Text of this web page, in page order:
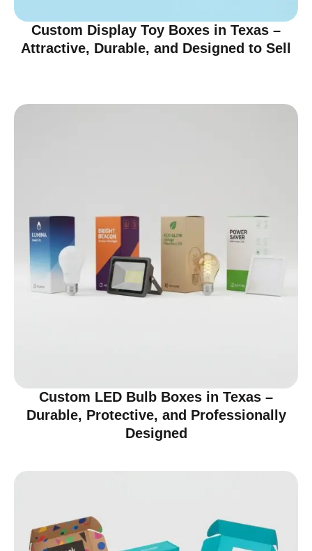
Custom Display Toy Boxes in Texas –
Attractive, Durable, and Designed to Sell
Custom LED Bulb Boxes in Texas –
Durable, Protective, and Professionally
Designed